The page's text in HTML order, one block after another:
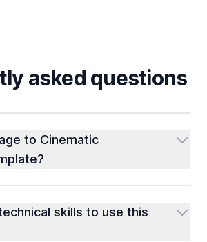
asked questions
to Cinematic
skills to use this